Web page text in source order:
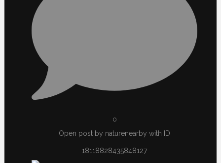
0
Open post by naturenearby with ID
18118828435848127